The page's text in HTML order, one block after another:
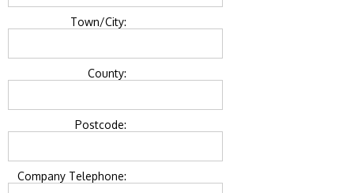
Town/City:
County:
Postcode:
Company Telephone: